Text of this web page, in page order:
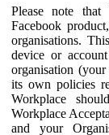
Please note
Facebook
organisations.
device or
organisation
its own policies
Workplace
Workplace
and your